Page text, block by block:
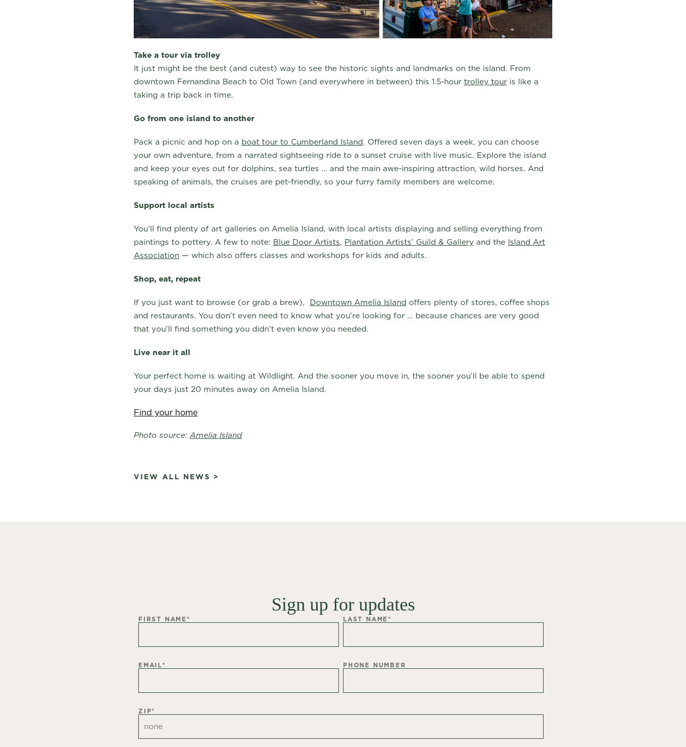
Take a tour via trolley
It just might be the best (and cutest) way to see the historic sights and landmarks on the island. From
downtown Fernandina Beach to Old Town (and everywhere in between) this 1.5-hour trolley tour is like a
taking a trip back in time.
Go from one island to another
Pack a picnic and hop on a boat tour to Cumberland Island. Offered seven days a week, you can choose
your own adventure, from a narrated sightseeing ride to a sunset cruise with live music. Explore the island
and keep your eyes out for dolphins, sea turtles … and the main awe-inspiring attraction, wild horses. And
speaking of animals, the cruises are pet-friendly, so your furry family members are welcome.
Support local artists
You’ll find plenty of art galleries on Amelia Island, with local artists displaying and selling everything from
paintings to pottery. A few to note: Blue Door Artists, Plantation Artists’ Guild & Gallery and the Island Art
Association — which also offers classes and workshops for kids and adults.
Shop, eat, repeat
If you just want to browse (or grab a brew), Downtown Amelia Island offers plenty of stores, coffee shops
and restaurants. You don’t even need to know what you’re looking for … because chances are very good
that you’ll find something you didn’t even know you needed.
Live near it all
Your perfect home is waiting at Wildlight. And the sooner you move in, the sooner you’ll be able to spend
your days just 20 minutes away on Amelia Island.
Find your home
Photo source:Amelia Island
VIEW ALL NEWS >
Sign up for updates
FIRST NAME* LAST NAME*
EMAIL* PHONE NUMBER
ZIP*